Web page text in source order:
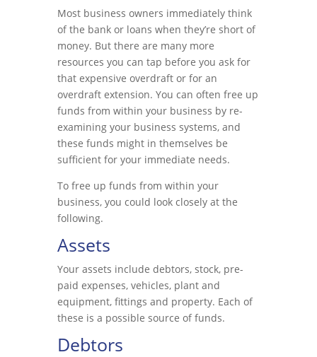
Most business owners immediately think
of the bank or loans when they’re short of
money. But there are many more
resources you can tap before you ask for
that expensive overdraft or for an
overdraft extension. You can often free up
funds from within your business by re-
examining your business systems, and
these funds might in themselves be
sufficient for your immediate needs.
To free up funds from within your
business, you could look closely at the
following.
Assets
Your assets include debtors, stock, pre-
paid expenses, vehicles, plant and
equipment, fittings and property. Each of
these is a possible source of funds.
Debtors